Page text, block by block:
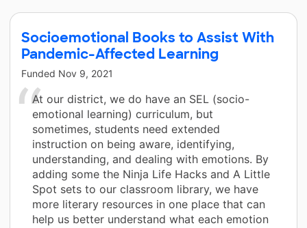
Socioemotional Books to Assist With
Pandemic-Affected Learning
Funded Nov 9, 2021
At our district, we do have an SEL (socio-
emotional learning) curriculum, but
sometimes, students need extended
instruction on being aware, identifying,
understanding, and dealing with emotions. By
adding some the Ninja Life Hacks and A Little
Spot sets to our classroom library, we have
more literary resources in one place that can
help us better understand what each emotion